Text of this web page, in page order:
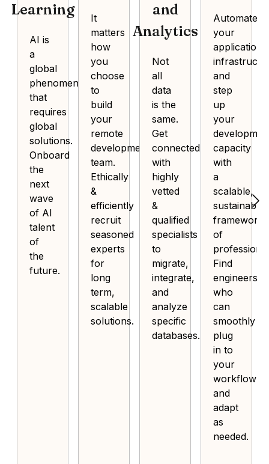
Learning
AI is
a
global
phenomenon
that
requires
global
solutions.
Onboard
the
next
wave
of AI
talent
of
the
future.
It
matters
how
you
choose
to
build
your
remote
development
team.
Ethically
&
efficiently
recruit
seasoned
experts
for
long
term,
scalable
solutions.
and
Analytics
Not
all
data
is the
same.
Get
connected
with
highly
vetted
&
qualified
specialists
to
migrate,
integrate,
and
analyze
specific
databases.
Automate
your
application
and
step
up
your
capacity
with
a
scalable,
sustainable
framework
of
Find
engineers
who
can
smoothly
plug
in to
your
workflow
and
adapt
as
needed.